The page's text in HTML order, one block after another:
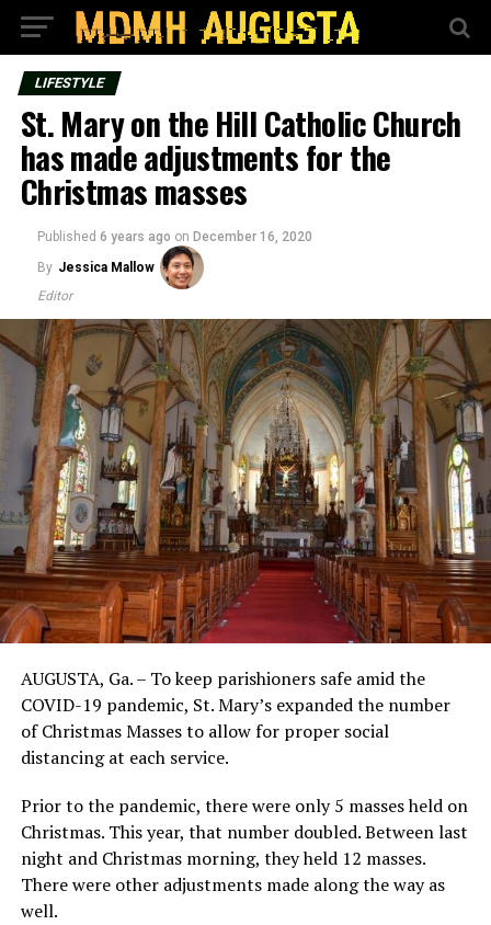
LIFESTYLE
St. Mary on the Hill Catholic Church
has made adjustments for the
Christmas masses
Published 6 years ago on December 16, 2020
By Jessica Mallow
Editor
AUGUSTA, Ga. – To keep parishioners safe amid the
COVID-19 pandemic, St. Mary’s expanded the number
of Christmas Masses to allow for proper social
distancing at each service.
Prior to the pandemic, there were only 5 masses held on
Christmas. This year, that number doubled. Between last
night and Christmas morning, they held 12 masses.
There were other adjustments made along the way as
well.